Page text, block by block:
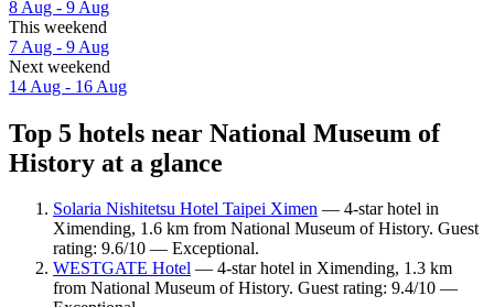
8 Aug - 9 Aug
This weekend
7 Aug - 9 Aug
Next weekend
14 Aug - 16 Aug
Top 5 hotels near National Museum of
History at a glance
Solaria Nishitetsu Hotel Taipei Ximen — 4-star hotel in
Ximending, 1.6 km from National Museum of History. Guest
rating: 9.6/10 — Exceptional.
WESTGATE Hotel — 4-star hotel in Ximending, 1.3 km
from National Museum of History. Guest rating: 9.4/10 —